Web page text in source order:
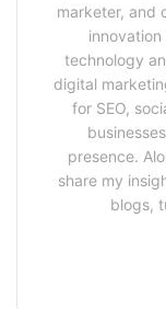
marketer, and
technology
digital
for SEO,
presence.
share my
blogs,